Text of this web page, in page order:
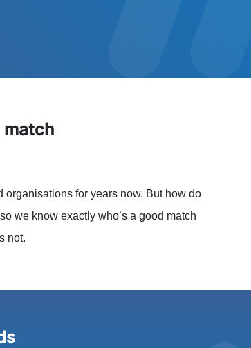
match
for years now. But how do
we know exactly who’s a good match
not.